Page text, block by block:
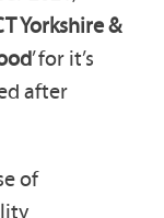
Yorkshire &
’ for it’s
after
of